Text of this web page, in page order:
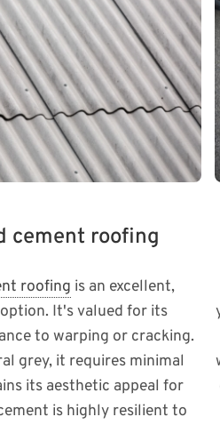
cement roofing
roofing is an excellent,
It's valued for its
to warping or cracking.
grey, it requires minimal
its aesthetic appeal for
is highly resilient to